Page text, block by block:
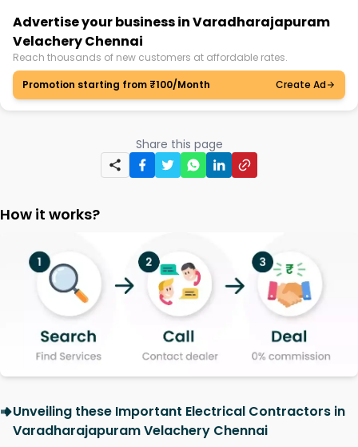
Advertise your business in Varadharajapuram
Velachery Chennai
Reach thousands of new customers at affordable rates.
Promotion starting from ₹100/Month
Create Ad
Share this page
How it works?
Unveiling these Important Electrical Contractors in
Varadharajapuram Velachery Chennai